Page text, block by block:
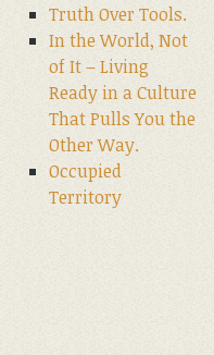
Truth Over Tools.
In the World, Not
of It – Living
Ready in a Culture
That Pulls You the
Other Way.
Occupied
Territory